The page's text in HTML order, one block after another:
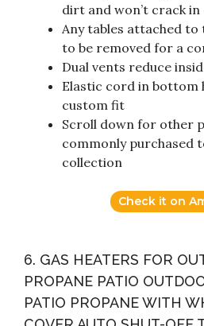
dirt and won’t crack
Any tables attached to
to be removed for a
Dual vents reduce
Elastic cord in bottom
custom fit
Scroll down for other
commonly purchased
collection
Check it on
6. GAS HEATERS FOR
PROPANE PATIO
PATIO PROPANE WITH